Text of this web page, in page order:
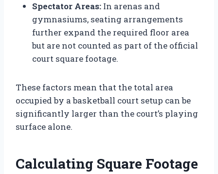
Spectator Areas: In arenas and
gymnasiums, seating arrangements
further expand the required floor area
but are not counted as part of the official
court square footage.
These factors mean that the total area
occupied by a basketball court setup can be
significantly larger than the court’s playing
surface alone.
Calculating Square Footage